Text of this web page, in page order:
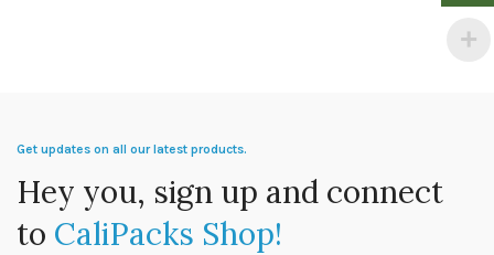
Get updates on all our latest products.
Hey you, sign up and connect
to CaliPacks Shop!